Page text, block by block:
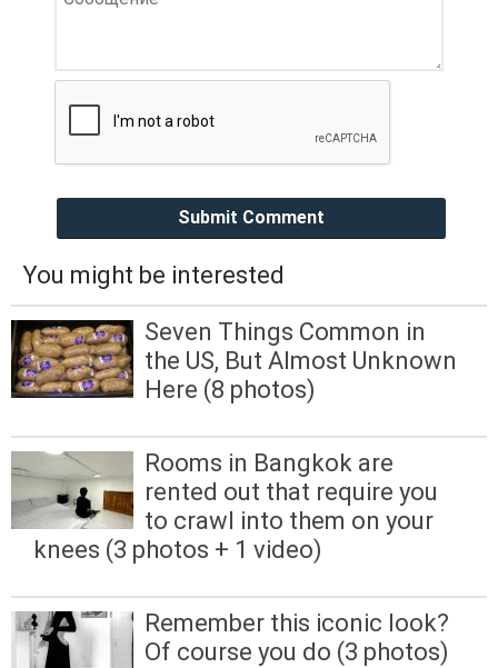
Submit Comment
You might be interested
Seven Things Common in
the US, But Almost Unknown
Here (8 photos)
Rooms in Bangkok are
rented out that require you
to crawl into them on your
knees (3 photos + 1 video)
Remember this iconic look?
Of course you do (3 photos)